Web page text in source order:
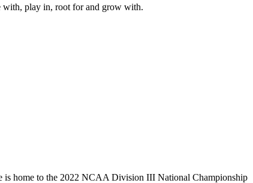
with, play in, root for and grow with.
is home to the 2022 NCAA Division III National Championship